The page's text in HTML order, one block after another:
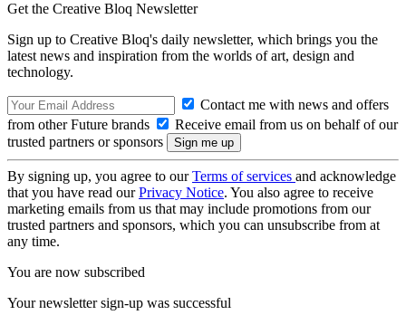
Get the Creative Bloq Newsletter
Sign up to Creative Bloq's daily newsletter, which brings you the
latest news and inspiration from the worlds of art, design and
technology.
Contact me with news and offers
from other Future brands
Receive email from us on behalf of our
trusted partners or sponsors
By signing up, you agree to ourTerms of services and acknowledge
that you have read ourPrivacy Notice. You also agree to receive
marketing emails from us that may include promotions from our
trusted partners and sponsors, which you can unsubscribe from at
any time.
You are now subscribed
Your newsletter sign-up was successful